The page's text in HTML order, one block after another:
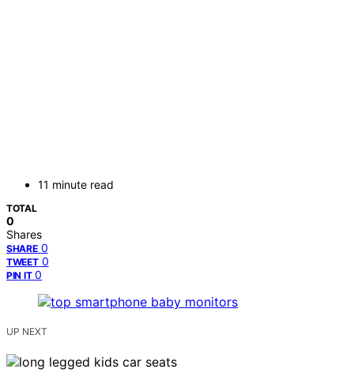
11 minute read
TOTAL
0
Shares
SHARE 0
TWEET 0
PIN IT 0
UP NEXT